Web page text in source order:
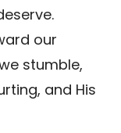
our
stumble,
and His